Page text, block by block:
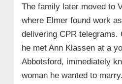
The family later moved to
where Elmer found work
delivering CPR telegrams.
he met Ann Klassen at a
Abbotsford, immediately
woman he wanted to